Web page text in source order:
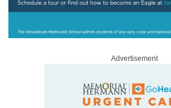
Advertisement